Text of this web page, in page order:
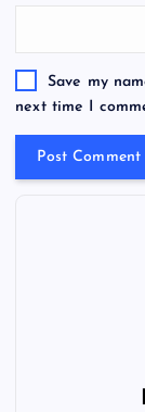
Save my
next time I